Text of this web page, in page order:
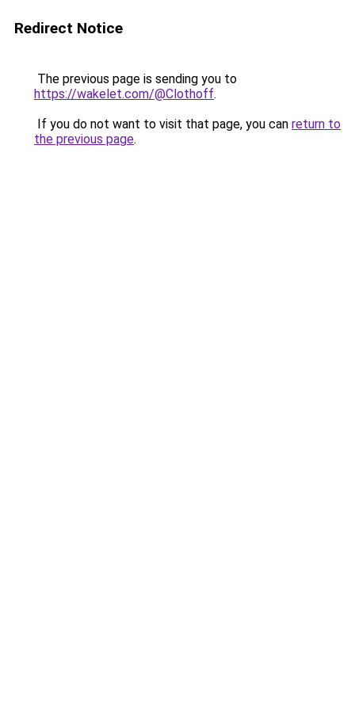
Redirect Notice
The previous page is sending you to
https://wakelet.com/@Clothoff.
If you do not want to visit that page, you can return to
the previous page.